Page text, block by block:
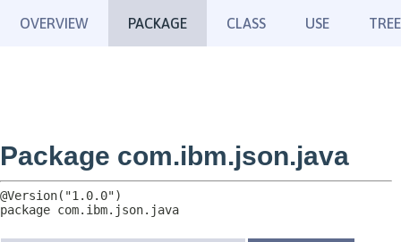
OVERVIEW PACKAGE CLASS USE TREE
Package com.ibm.json.java
package com.ibm.json.java